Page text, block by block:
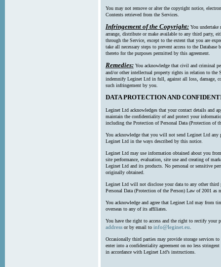
You may not remove or alter the copyright notice,
Contents retrieved from the Services.
Infringement of the Copyright: You undertake
arrange, distribute or make available to any third party,
through the Service, except to the extent that you are
take all necessary steps to prevent access to the
thereto for the purposes permitted by this agreement.
Remedies: You acknowledge that civil and criminal
and/or other intellectual property rights in relation to the
indemnify Leginet Ltd in full, against all loss, damage,
such infringement by you.
DATA PROTECTION AND
Leginet Ltd acknowledges that your contact details and
maintain the confidentiality of and protect your
including the Protection of Personal Data (Protection of
You acknowledge that you will not send Leginet Ltd any
Leginet Ltd in the ways described by this notice.
Leginet Ltd may use information obtained about you
site performance, evaluation, site use and creating of
Leginet Ltd and its products. No personal or sensitive
originally obtained.
Leginet Ltd will not disclose your data to any other third
Personal Data (Protection of the Person) Law of 2001 as
You acknowledge and agree that Leginet Ltd may from
overseas to any of its affiliates.
You have the right to access and the right to rectify your
addressor by email to info@leginet.eu.
Occasionally third parties may provide storage services
enter into a confidentiality agreement on no less
in accordance with Leginet Ltd’s instructions.